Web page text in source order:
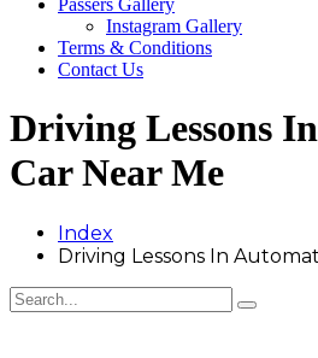
Passers Gallery
Instagram Gallery
Terms & Conditions
Contact Us
Driving Lessons
Car Near Me
Index
Driving Lessons In